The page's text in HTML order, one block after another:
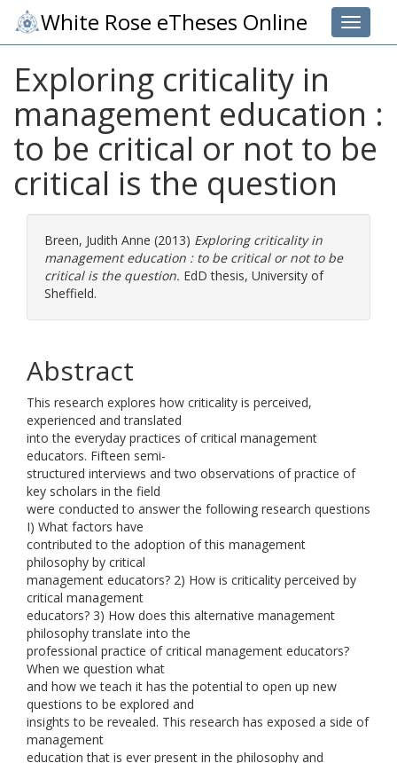
Toggle
White Rose eTheses Online
Exploring criticality in
management education :
to be critical or not to be
critical is the question
Breen, Judith Anne (2013) Exploring criticality in
management education : to be critical or not to be
critical is the question. EdD thesis, University of
Sheffield.
Abstract
This research explores how criticality is perceived,
experienced and translated
into the everyday practices of critical management
educators. Fifteen semi-
structured interviews and two observations of practice of
key scholars in the field
were conducted to answer the following research questions
I) What factors have
contributed to the adoption of this management
philosophy by critical
management educators? 2) How is criticality perceived by
critical management
educators? 3) How does this alternative management
philosophy translate into the
professional practice of critical management educators?
When we question what
and how we teach it has the potential to open up new
questions to be explored and
insights to be revealed. This research has exposed a side of
management
education that is ever present in the philosophy and